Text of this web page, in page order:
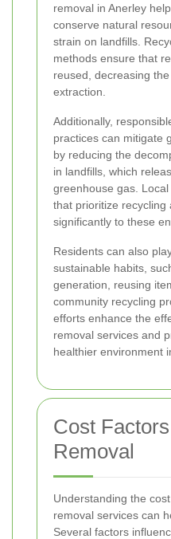
removal in Anerley
conserve natural
strain on landfills.
methods ensure that
reused, decreasing
extraction.
Additionally,
practices can mitigate
by reducing the
in landfills, which
greenhouse gas.
that prioritize recycling
significantly to these
Residents can also
sustainable habits,
generation, reusing
community recycling
efforts enhance the
removal services and
healthier environment
Cost
Removal
Understanding the
removal services can
Several factors